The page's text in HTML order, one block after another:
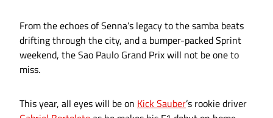
From the echoes of Senna’s legacy to the samba beats
drifting through the city, and a bumper-packed Sprint
weekend, the Sao Paulo Grand Prix will not be one to
miss.
This year, all eyes will be on Kick Sauber’s rookie driver